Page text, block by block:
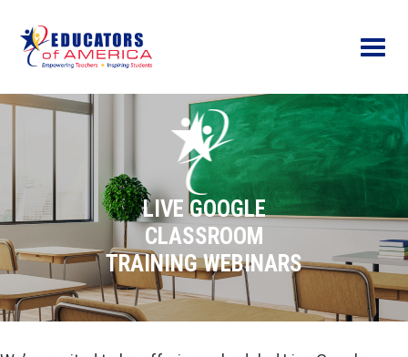
Menu
LIVE GOOGLE
CLASSROOM
TRAINING WEBINARS